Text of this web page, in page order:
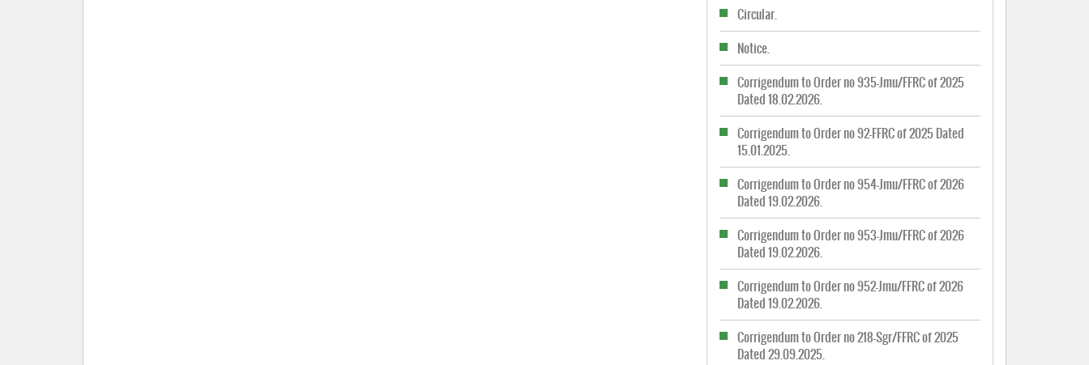
Circular.
Notice.
Corrigendum to Order no 935-Jmu/FFRC of 2025
Dated 18.02.2026.
Corrigendum to Order no 92-FFRC of 2025 Dated
15.01.2025.
Corrigendum to Order no 954-Jmu/FFRC of 2026
Dated 19.02.2026.
Corrigendum to Order no 953-Jmu/FFRC of 2026
Dated 19.02.2026.
Corrigendum to Order no 952-Jmu/FFRC of 2026
Dated 19.02.2026.
Corrigendum to Order no 218-Sgr/FFRC of 2025
Dated 29.09.2025.